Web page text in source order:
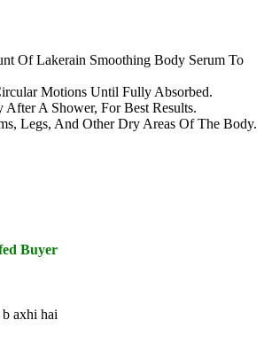
Of Lakerain Smoothing Body Serum To
Motions Until Fully Absorbed.
After A Shower, For Best Results.
Legs, And Other Dry Areas Of The Body.
Buyer
axhi hai